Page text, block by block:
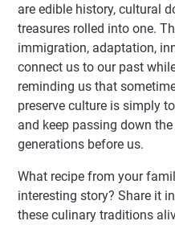
are edible history, cultural
treasures rolled into one.
immigration, adaptation,
connect us to our past
reminding us that
preserve culture is simply
and keep passing down
generations before us.
What recipe from your
interesting story? Share it
these culinary traditions